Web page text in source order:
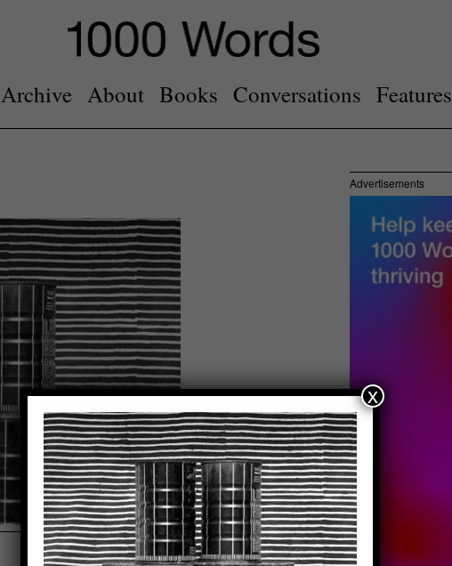
Archive About Books Conversations Features
Advertisements
x